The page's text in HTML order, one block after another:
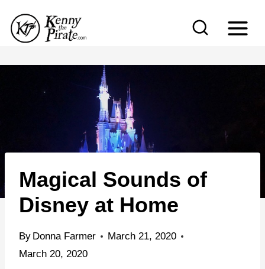
p
e
Magical Sounds of
Disney at Home
By Donna Farmer
March 21, 2020
March 20, 2020